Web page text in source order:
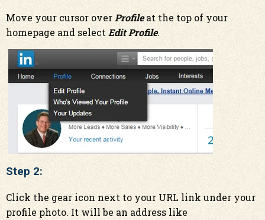
Move your cursor over Profileat the top of your
homepage and select Edit Profile.
Step 2:
Click the gear icon next to your URL link under your
profile photo. It will be an address like